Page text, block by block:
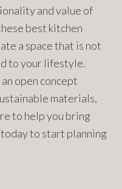
and value of
best kitchen
a space that is not
to your lifestyle.
open concept
materials,
to help you bring
to start planning